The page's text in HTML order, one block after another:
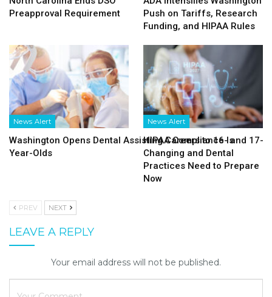
Preapproval Requirement
Push on Tariffs, Research
Funding, and HIPAA Rules
News Alert
Washington Opens Dental Assisting Careers to 16- and 17-
Year-Olds
News Alert
HIPAA Compliance Is
Changing and Dental
Practices Need to Prepare
Now
PREV NEXT
LEAVE A REPLY
Your email address will not be published.